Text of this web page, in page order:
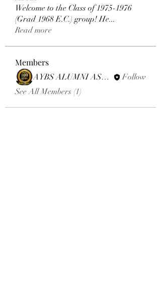
Welcome to the Class of 1975-1976
(Grad 1968 E.C.) group! He...
Read more
Members
AYBS ALUMNI ASSOCIATION
Follow
See All Members (1)